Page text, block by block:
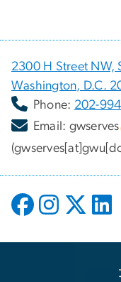
2300 H Street NW,
Washington, D.C.
Phone: 202-
Email: gwserves